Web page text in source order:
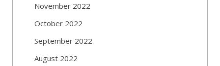
November 2022
October 2022
September 2022
August 2022